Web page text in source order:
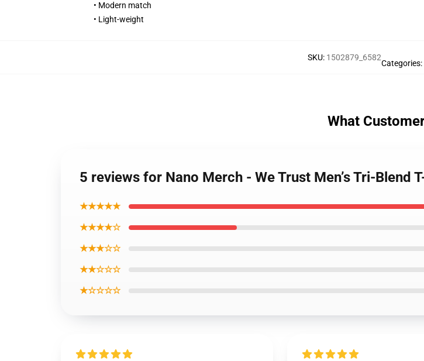
• Modern match
• Light-weight
SKU: 1502879_6582
Categories:
What
5 reviews for Nano Merch - We Trust Men’s Tri-Blend
★★★★★
★★★★☆
★★★☆☆
★★☆☆☆
★☆☆☆☆